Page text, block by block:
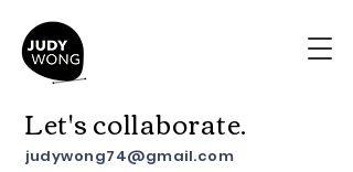
judywong74@gmail.com
Let's collaborate.